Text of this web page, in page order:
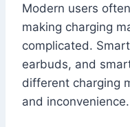
Modern users
making charging
complicated.
earbuds, and
different charging
and inconvenience.